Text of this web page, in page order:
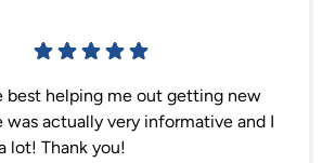
best helping me out getting new
was actually very informative and I
lot! Thank you!